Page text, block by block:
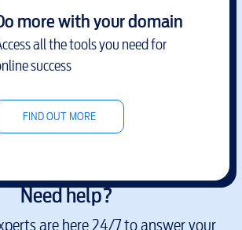
more with your domain
all the tools you need for
success
FIND OUT MORE
Need help?